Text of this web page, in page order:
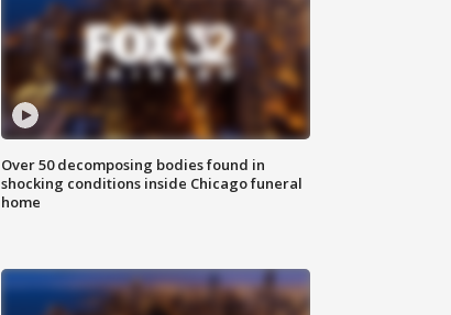
Over 50 decomposing bodies found in
shocking conditions inside Chicago funeral
home